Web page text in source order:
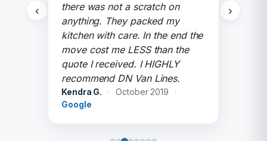
‹
there was not a scratch on
anything. They packed my
kitchen with care. In the end the
move cost me LESS than the
quote I received. I HIGHLY
recommend DN Van Lines.
Kendra G. · October 2019
·
Google
›